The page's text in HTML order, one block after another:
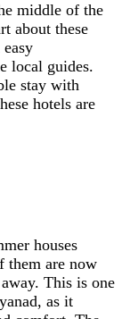
middle of the
about these
local guides.
stay with
hotels are
houses
them are now
This is one
as it